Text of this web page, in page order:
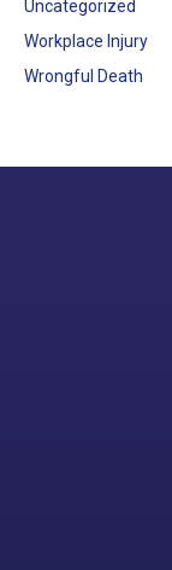
Uncategorized
Workplace Injury
Wrongful Death